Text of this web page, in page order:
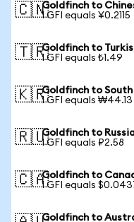
🇨🇳Goldfinch to
1 GFI equals ¥0.2115
🇹🇷Goldfinch to
1 GFI equals ₺1.49
🇰🇷Goldfinch to South
1 GFI equals ₩44.13
🇷🇺Goldfinch to
1 GFI equals ₽2.58
🇨🇦Goldfinch to
1 GFI equals
Goldfinch to